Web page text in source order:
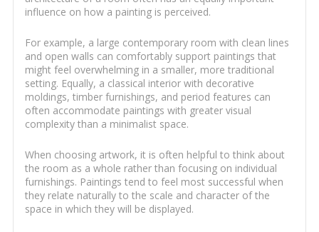
influence on how a painting is perceived.
For example, a large contemporary room with clean lines
and open walls can comfortably support paintings that
might feel overwhelming in a smaller, more traditional
setting. Equally, a classical interior with decorative
moldings, timber furnishings, and period features can
often accommodate paintings with greater visual
complexity than a minimalist space.
When choosing artwork, it is often helpful to think about
the room as a whole rather than focusing on individual
furnishings. Paintings tend to feel most successful when
they relate naturally to the scale and character of the
space in which they will be displayed.